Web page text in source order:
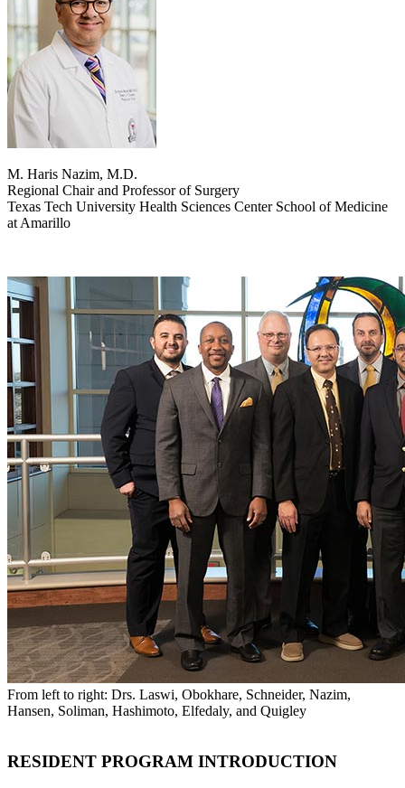
M. Haris Nazim, M.D.
Regional Chair and Professor of Surgery
Texas Tech University Health Sciences Center School of Medicine
at Amarillo
From left to right: Drs. Laswi, Obokhare, Schneider, Nazim,
Hansen, Soliman, Hashimoto, Elfedaly, and Quigley
RESIDENT PROGRAM INTRODUCTION